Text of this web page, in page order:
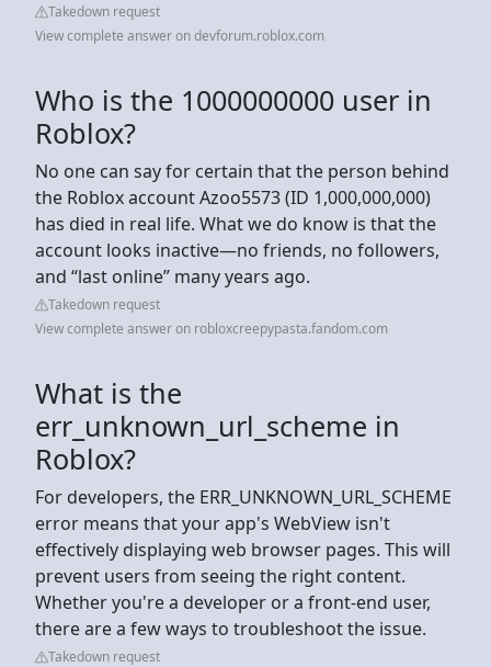
Takedown request
View complete answer on devforum.roblox.com
Who is the 1000000000 user in
Roblox?
No one can say for certain that the person behind
the Roblox account Azoo5573 (ID 1,000,000,000)
has died in real life. What we do know is that the
account looks inactive—no friends, no followers,
and “last online” many years ago.
Takedown request
View complete answer on robloxcreepypasta.fandom.com
What is the
err_unknown_url_scheme in
Roblox?
For developers, the ERR_UNKNOWN_URL_SCHEME
error means that your app's WebView isn't
effectively displaying web browser pages. This will
prevent users from seeing the right content.
Whether you're a developer or a front-end user,
there are a few ways to troubleshoot the issue.
Takedown request